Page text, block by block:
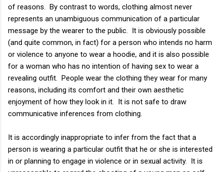
of reasons. By contrast to words, clothing almost never
represents an unambiguous communication of a particular
message by the wearer to the public. It is obviously possible
(and quite common, in fact) for a person who intends no harm
or violence to anyone to wear a hoodie, and it is also possible
for a woman who has no intention of having sex to wear a
revealing outfit. People wear the clothing they wear for many
reasons, including its comfort and their own aesthetic
enjoyment of how they look in it. It is not safe to draw
communicative inferences from clothing.
It is accordingly inappropriate to infer from the fact that a
person is wearing a particular outfit that he or she is interested
in or planning to engage in violence or in sexual activity. It is